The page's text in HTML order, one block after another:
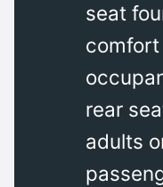
seat
rear
adults